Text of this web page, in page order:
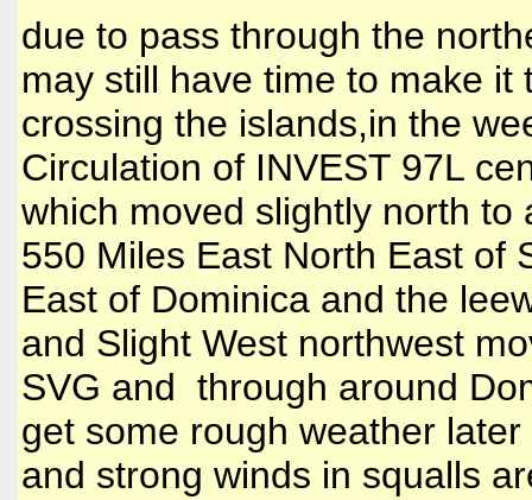
due to pass through the
may still have time to make
crossing the islands,in the
Circulation of INVEST 97L
which moved slightly north
550 Miles East North East of
East of Dominica and the
and Slight West northwest
SVG and through around
get some rough weather
and strong winds in squalls